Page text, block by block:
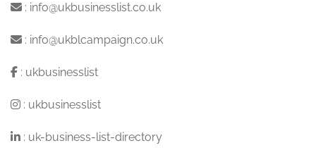
: info@ukbusinesslist.co.uk
: info@ukblcampaign.co.uk
: ukbusinesslist
: ukbusinesslist
: uk-business-list-directory